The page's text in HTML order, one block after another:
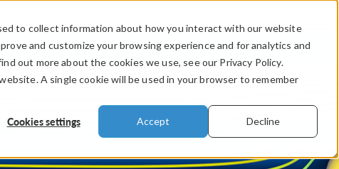
to collect information about how you interact with our website
and customize your browsing experience and for analytics and
out more about the cookies we use, see our Privacy Policy.
A single cookie will be used in your browser to remember
Cookies settings Accept Decline
PRODUCTS INDUSTRIES VIDEOS